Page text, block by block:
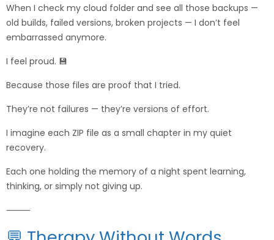
When I check my cloud folder and see all those backups —
old builds, failed versions, broken projects — I don’t feel
embarrassed anymore.
I feel proud. 💾
Because those files are proof that I tried.
They’re not failures — they’re versions of effort.
I imagine each ZIP file as a small chapter in my quiet
recovery.
Each one holding the memory of a night spent learning,
thinking, or simply not giving up.
⸻